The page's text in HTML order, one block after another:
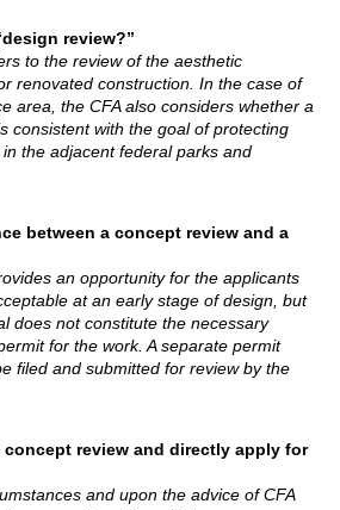
review?”
to the review of the aesthetic
renovated construction. In the case of
area, the CFA also considers whether a
consistent with the goal of protecting
the adjacent federal parks and
between a concept review and a
an opportunity for the applicants
at an early stage of design, but
does not constitute the necessary
for the work. A separate permit
filed and submitted for review by the
concept review and directly apply for
and upon the advice of CFA